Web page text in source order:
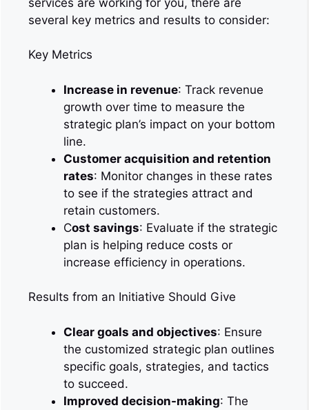
several key metrics and results to consider:
Key Metrics
Increase in revenue: Track revenue
growth over time to measure the
strategic plan’s impact on your bottom
line.
Customer acquisition and retention
rates: Monitor changes in these rates
to see if the strategies attract and
retain customers.
Cost savings: Evaluate if the strategic
plan is helping reduce costs or
increase efficiency in operations.
Results from an Initiative Should Give
Clear goals and objectives: Ensure
the customized strategic plan outlines
specific goals, strategies, and tactics
to succeed.
Improved decision-making: The